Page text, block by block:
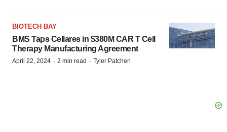
BIOTECH BAY
BMS Taps Cellares in $380M CAR T Cell
Therapy Manufacturing Agreement
April 22, 2024 · 2 min read · Tyler Patchen